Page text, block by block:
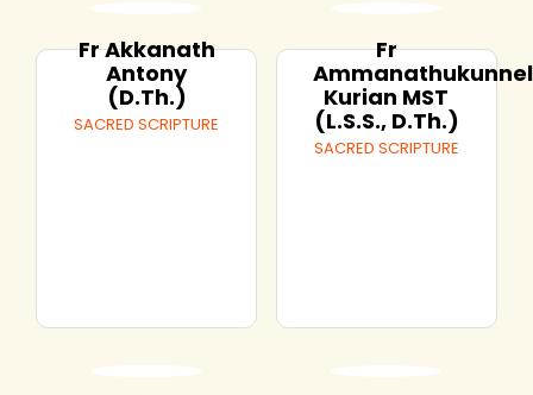
Fr Akkanath
Antony
(D.Th.)
SACRED SCRIPTURE
Fr
Ammanathukunnel
Kurian MST
(L.S.S., D.Th.)
SACRED SCRIPTURE